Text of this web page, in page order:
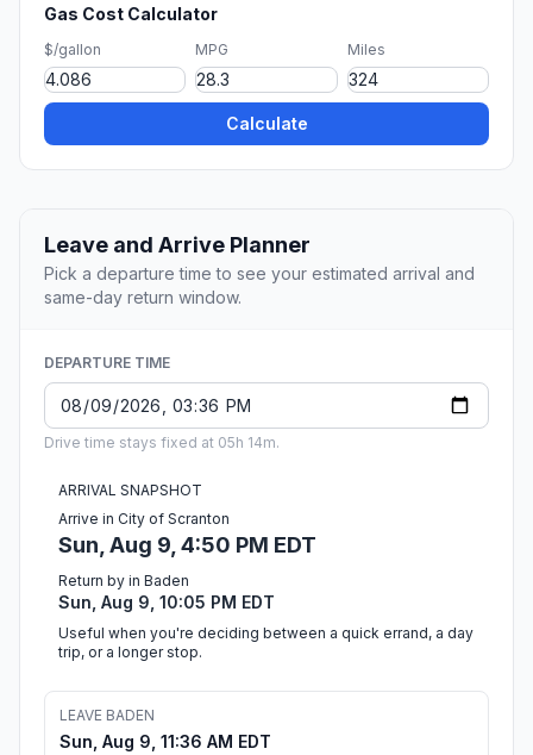
Gas Cost Calculator
$/gallon MPG Miles
Calculate
Leave and Arrive Planner
Pick a departure time to see your estimated arrival and
same-day return window.
DEPARTURE TIME
Drive time stays fixed at 05h 14m.
ARRIVAL SNAPSHOT
Arrive in City of Scranton
Sun, Aug 9, 4:50 PM EDT
Return by in Baden
Sun, Aug 9, 10:05 PM EDT
Useful when you're deciding between a quick errand, a day
trip, or a longer stop.
LEAVE BADEN
Sun, Aug 9, 11:36 AM EDT